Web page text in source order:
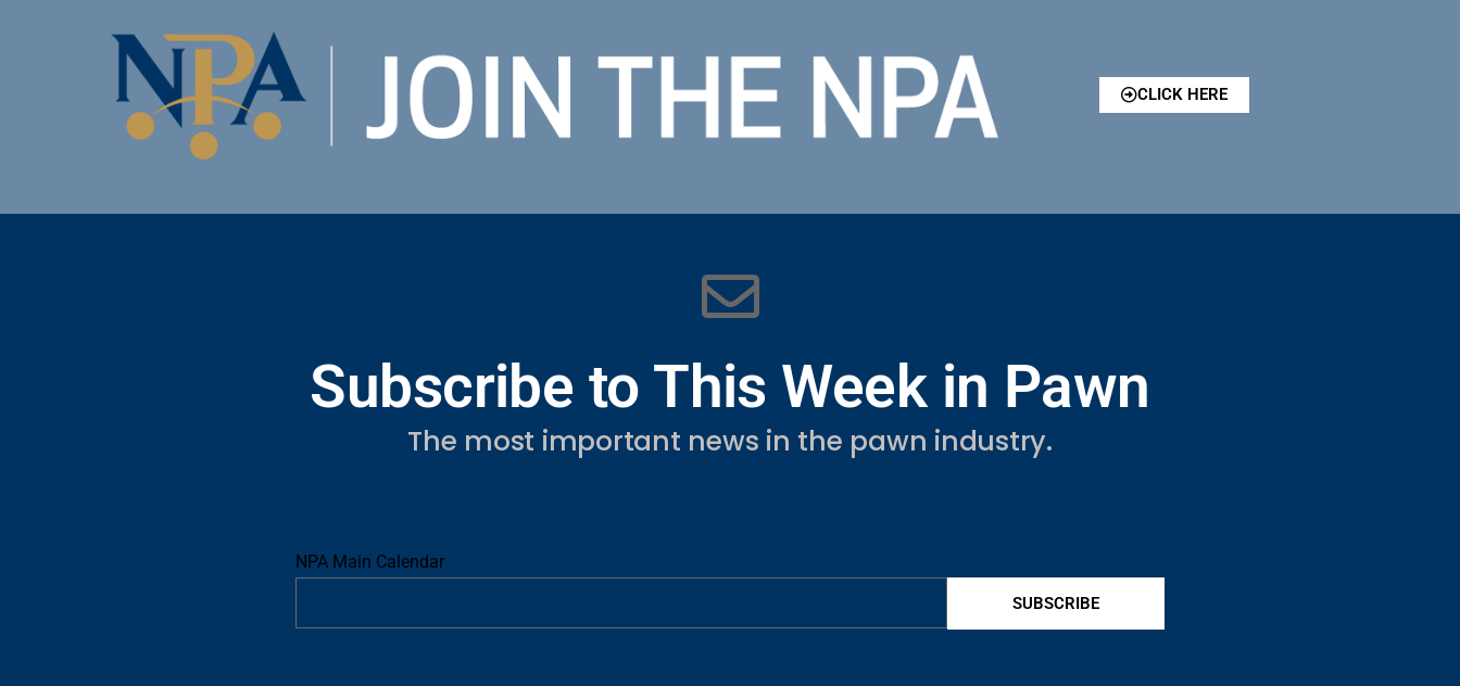
CLICK HERE
Subscribe to This Week in Pawn
The most important news in the pawn industry.
NPA Main Calendar
SUBSCRIBE